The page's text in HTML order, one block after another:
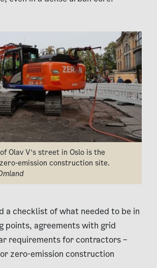
Olav V’s street in Oslo is the
emission construction site.
a checklist of what needed to be in
points, agreements with grid
requirements for contractors –
zero-emission construction